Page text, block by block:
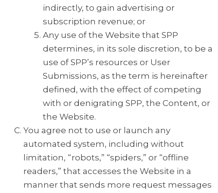
indirectly, to gain advertising or
subscription revenue; or
Any use of the Website that SPP
determines, in its sole discretion, to be a
use of SPP’s resources or User
Submissions, as the term is hereinafter
defined, with the effect of competing
with or denigrating SPP, the Content, or
the Website.
You agree not to use or launch any
automated system, including without
limitation, “robots,” “spiders,” or “offline
readers,” that accesses the Website in a
manner that sends more request messages